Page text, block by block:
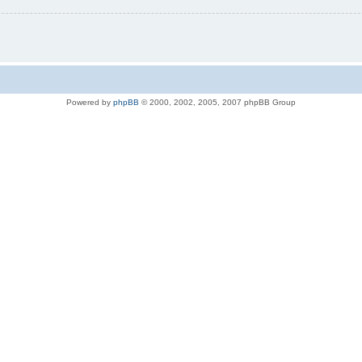
Powered by phpBB © 2000, 2002, 2005, 2007 phpBB Group